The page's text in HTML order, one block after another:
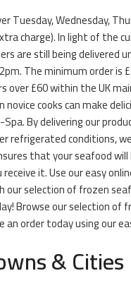
Tuesday, Wednesday,
charge). In light of the
are still being delivered
The minimum order is
over £60 within the UK
cooks can make
By delivering our
refrigerated conditions,
that your seafood
it. Use our easy
our selection of frozen
Browse our selection of
an order today using our
& Cities